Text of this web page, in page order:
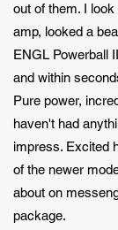
out of them. I
amp, looked a
ENGL Powerball
and within
Pure power,
haven't had
impress. Excited
of the newer
about on
package.